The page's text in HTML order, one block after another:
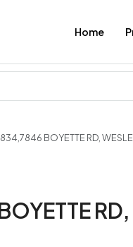
Home
BOYETTE RD,